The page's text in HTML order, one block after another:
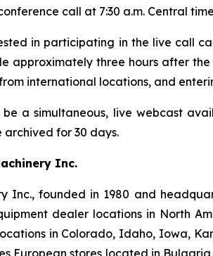
call at 7:30 a.m. Central
in participating in the live call
approximately three hours after the
from international locations, and
be a simultaneous, live webcast
archived for 30 days.
Inc.
Inc., founded in 1980 and
dealer locations in North
in Colorado, Idaho, Iowa,